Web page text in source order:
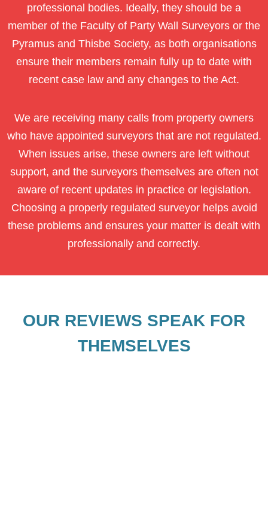
professional bodies. Ideally, they should be a
member of the Faculty of Party Wall Surveyors or the
Pyramus and Thisbe Society, as both organisations
ensure their members remain fully up to date with
recent case law and any changes to the Act.
We are receiving many calls from property owners
who have appointed surveyors that are not regulated.
When issues arise, these owners are left without
support, and the surveyors themselves are often not
aware of recent updates in practice or legislation.
Choosing a properly regulated surveyor helps avoid
these problems and ensures your matter is dealt with
professionally and correctly.
OUR REVIEWS SPEAK FOR
THEMSELVES